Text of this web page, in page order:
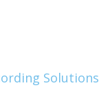
Solutions